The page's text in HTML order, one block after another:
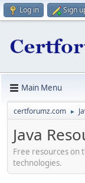
Log in Sign
Main Menu
certforumz.com ►
Java
Free resources on
technologies.